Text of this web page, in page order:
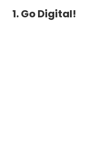
1. Go Digital!